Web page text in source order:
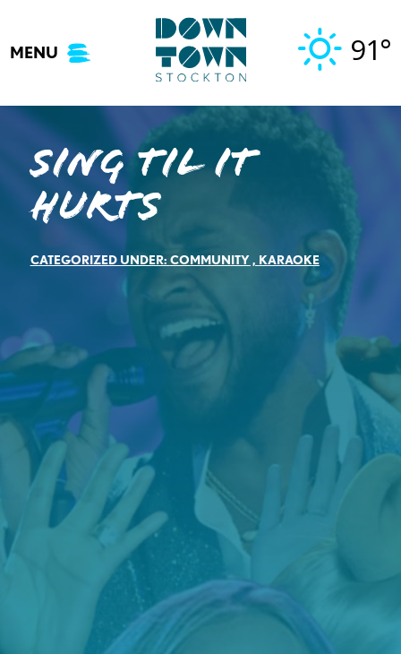
content
MENU 91°
Sing til it
hurts
CATEGORIZED UNDER: COMMUNITY, KARAOKE